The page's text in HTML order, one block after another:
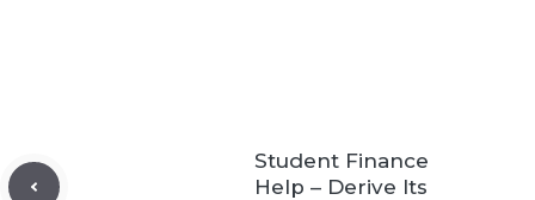
Student Finance
Help – Derive Its